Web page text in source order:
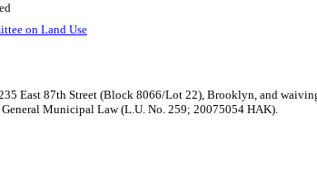
on Land Use
East 87th Street (Block 8066/Lot 22), Brooklyn, and
Municipal Law (L.U. No. 259; 20075054 HAK).